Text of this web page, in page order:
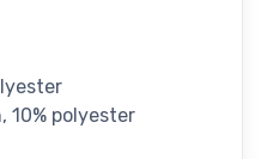
10% polyester